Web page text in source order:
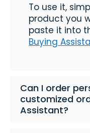
To use it,
product you
paste it into
Buying
Can I order
customized
Assistant?